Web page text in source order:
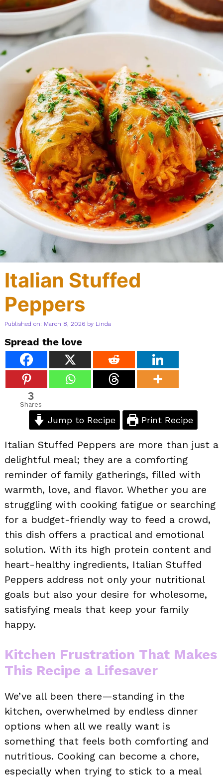
Italian Stuffed
Peppers
Published on: March 8, 2026 by Linda
Spread the love
3
Shares
Jump to Recipe Print Recipe
Italian Stuffed Peppers are more than just a
delightful meal; they are a comforting
reminder of family gatherings, filled with
warmth, love, and flavor. Whether you are
struggling with cooking fatigue or searching
for a budget-friendly way to feed a crowd,
this dish offers a practical and emotional
solution. With its high protein content and
heart-healthy ingredients, Italian Stuffed
Peppers address not only your nutritional
goals but also your desire for wholesome,
satisfying meals that keep your family
happy.
Kitchen Frustration That Makes
This Recipe a Lifesaver
We’ve all been there—standing in the
kitchen, overwhelmed by endless dinner
options when all we really want is
something that feels both comforting and
nutritious. Cooking can become a chore,
especially when trying to stick to a meal